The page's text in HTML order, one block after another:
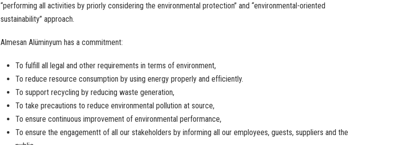
“performing all activities by priorly considering the environmental protection” and “environmental-oriented
sustainability” approach.
Almesan Alüminyum has a commitment:
To fulfill all legal and other requirements in terms of environment,
To reduce resource consumption by using energy properly and efficiently.
To support recycling by reducing waste generation,
To take precautions to reduce environmental pollution at source,
To ensure continuous improvement of environmental performance,
To ensure the engagementt of all our stakeholders by informing all our employees, guests, suppliers and the